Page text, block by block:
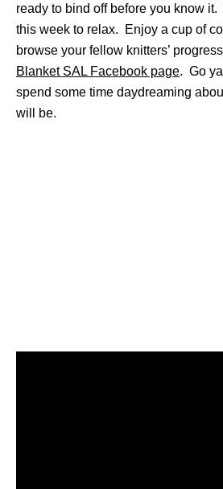
ready to bind off before you know
this week to relax. Enjoy a cup of
browse your fellow knitters’
Blanket SAL Facebook page. Go
spend some time daydreaming
will be.